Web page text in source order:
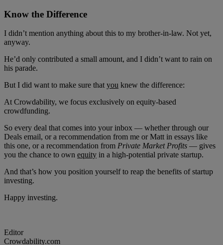
Know the Difference
I didn’t mention anything about this to my brother-in-law. Not yet,
anyway.
He’d only contributed a small amount, and I didn’t want to rain on
his parade.
But I did want to make sure thatyou knew the difference:
At Crowdability, we focus exclusively on equity-based
crowdfunding.
So every deal that comes into your inbox — whether through our
Deals email, or a recommendation from me or Matt in essays like
this one, or a recommendation from Private Market Profits — gives
you the chance to own equity in a high-potential private startup.
And that’s how you position yourself to reap the benefits of startup
investing.
Happy investing.
Editor
Crowdability.com